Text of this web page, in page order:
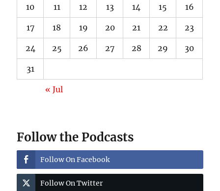
10 11 12 13 14 15 16
17 18 19 20 21 22 23
24 25 26 27 28 29 30
31
« Jul
Follow the Podcasts
Follow On Facebook
Follow On Twitter